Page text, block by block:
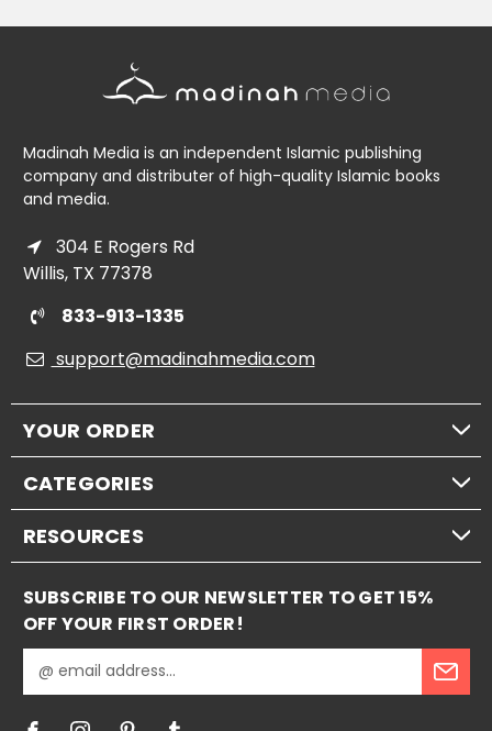
Madinah Media is an independent Islamic publishing
company and distributer of high-quality Islamic books
and media.
304 E Rogers Rd
Willis, TX 77378
833-913-1335
support@madinahmedia.com
YOUR ORDER
CATEGORIES
RESOURCES
SUBSCRIBE TO OUR NEWSLETTER TO GET 15%
OFF YOUR FIRST ORDER!
m